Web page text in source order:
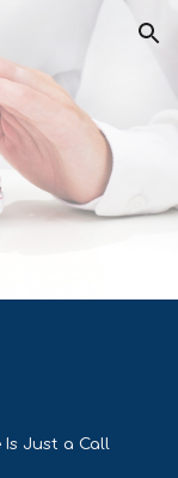
Skip to navigation
Is Just a Call